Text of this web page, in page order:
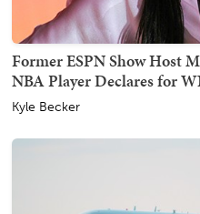
Former ESPN Show Host
NBA Player Declares for
Kyle Becker